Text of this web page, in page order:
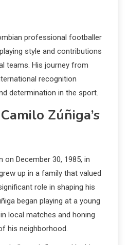
professional footballer
style and contributions
teams. His journey from
recognition
determination in the sport.
Zúñiga’s
on December 30, 1985, in
up in a family that valued
role in shaping his
began playing at a young
local matches and honing
his neighborhood.